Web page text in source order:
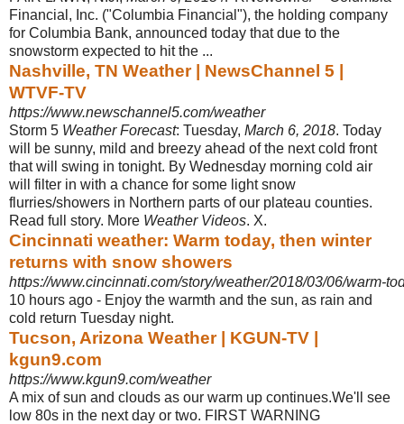
Financial, Inc. ("Columbia Financial"), the holding company
for Columbia Bank, announced today that due to the
snowstorm expected to hit the ...
Nashville, TN Weather | NewsChannel 5 |
WTVF-TV
https://www.newschannel5.com/weather
Storm 5 Weather Forecast: Tuesday, March 6, 2018. Today
will be sunny, mild and breezy ahead of the next cold front
that will swing in tonight. By Wednesday morning cold air
will filter in with a chance for some light snow
flurries/showers in Northern parts of our plateau counties.
Read full story. More Weather Videos. X.
Cincinnati weather: Warm today, then winter
returns with snow showers
https://www.cincinnati.com/story/weather/2018/03/06/warm-
10 hours ago - Enjoy the warmth and the sun, as rain and
cold return Tuesday night.
Tucson, Arizona Weather | KGUN-TV |
kgun9.com
https://www.kgun9.com/weather
A mix of sun and clouds as our warm up continues.We'll see
low 80s in the next day or two. FIRST WARNING